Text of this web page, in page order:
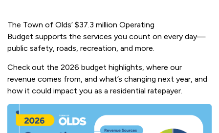
The Town of Olds’ $37.3 million Operating
Budget supports the services you count on every day—
public safety, roads, recreation, and more.
Check out the 2026 budget highlights, where our
revenue comes from, and what’s changing next year, and
how it could impact you as a residential ratepayer.